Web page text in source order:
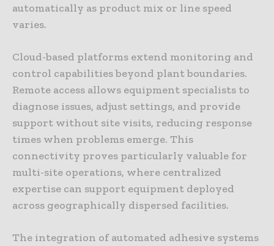
automatically as product mix or line speed
varies.
Cloud-based platforms extend monitoring and
control capabilities beyond plant boundaries.
Remote access allows equipment specialists to
diagnose issues, adjust settings, and provide
support without site visits, reducing response
times when problems emerge. This
connectivity proves particularly valuable for
multi-site operations, where centralized
expertise can support equipment deployed
across geographically dispersed facilities.
The integration of automated adhesive systems